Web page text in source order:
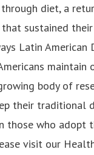
diet, a
sustained their
Latin American
maintain
body of
their traditional
those who adopt
visit our